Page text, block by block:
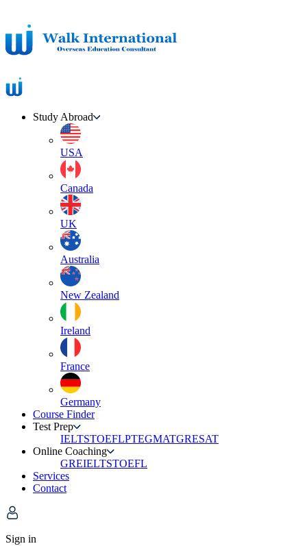
Study Abroad
USA
Canada
UK
Australia
New Zealand
Ireland
France
Germany
Course Finder
Test Prep
IELTSTOEFLPTEGMATGRESAT
Online Coaching
GREIELTSTOEFL
Services
Contact
Sign in